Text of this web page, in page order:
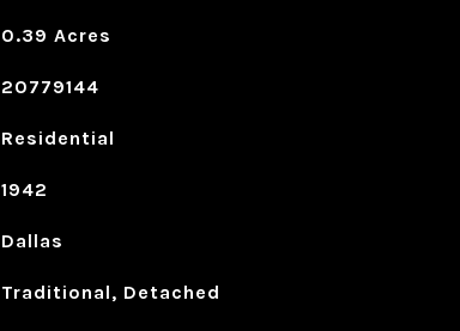
0.39 Acres
20779144
Residential
1942
Dallas
Traditional, Detached